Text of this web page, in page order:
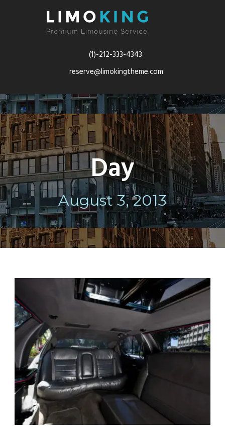
(1)-212-333-4343
reserve@limokingtheme.com
Day
August 3, 2013